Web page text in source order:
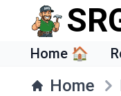
Home 🏠
Home